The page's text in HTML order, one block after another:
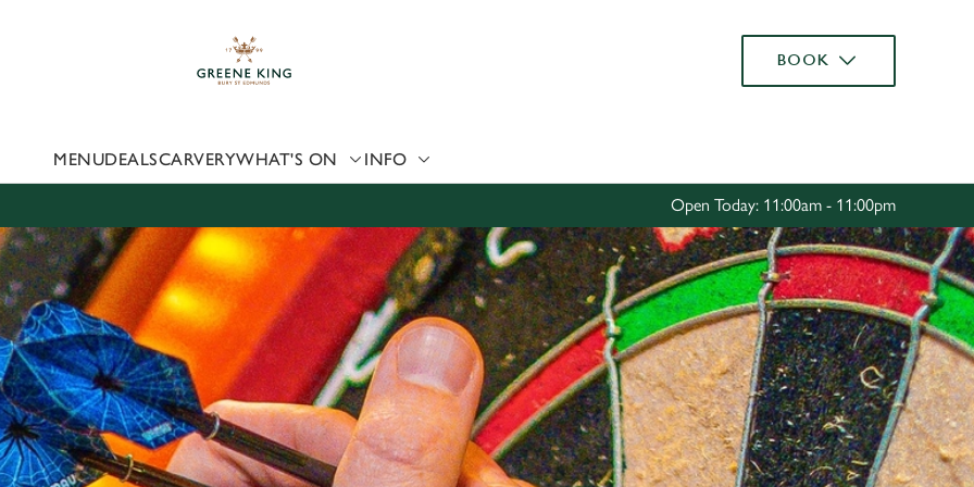
website and for marketing, statistics and to save your preferences. To
can change your settings at any time.
Statistics Marketing Settings
Allow all cookies
BOOK
MENUDEALSCARVERYWHAT'S ON INFO
Open Today: 11:00am - 11:00pm